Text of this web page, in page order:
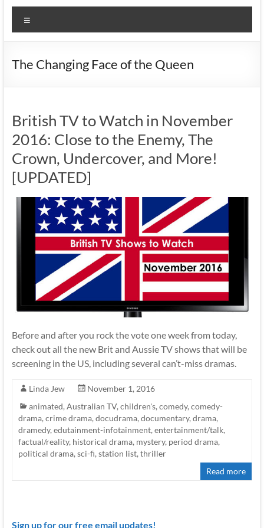
The Changing Face of the Queen
British TV to Watch in November
2016: Close to the Enemy, The
Crown, Undercover, and More!
[UPDATED]
Before and after you rock the vote one week from today,
check out all the new Brit and Aussie TV shows that will be
screening in the US, including several can’t-miss dramas.
Linda Jew
November 1, 2016
animated, Australian TV, children's, comedy, comedy-
drama, crime drama, docudrama, documentary, drama,
dramedy, edutainment-infotainment, entertainment/talk,
factual/reality, historical drama, mystery, period drama,
political drama, sci-fi, station list, thriller
Read more
Sign up for our free email updates!